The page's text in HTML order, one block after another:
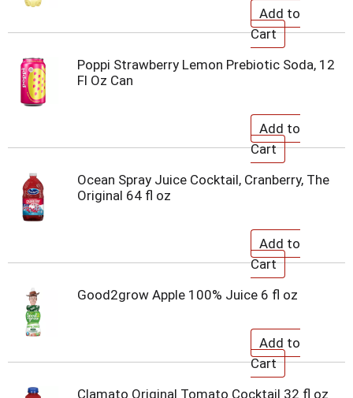
Poppi Strawberry Lemon Prebiotic Soda, 12
Fl Oz Can
Ocean Spray Juice Cocktail, Cranberry, The
Original 64 fl oz
Good2grow Apple 100% Juice 6 fl oz
Clamato Original Tomato Cocktail 32 fl oz